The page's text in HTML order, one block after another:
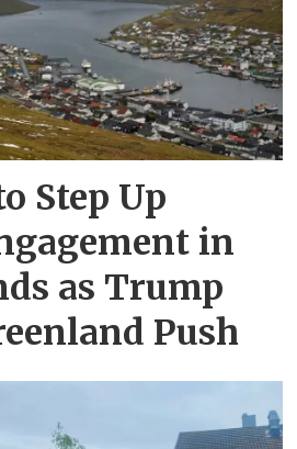
Step Up
in
as Trump
Push